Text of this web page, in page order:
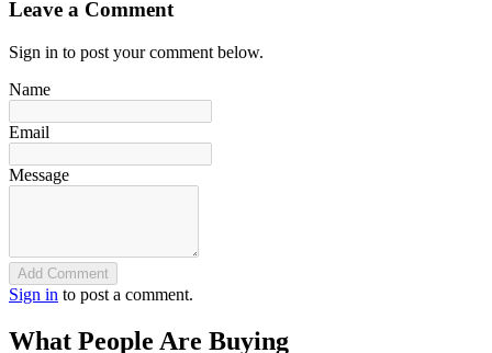
Leave a Comment
Sign in to post your comment below.
Name
Email
Message
Add Comment
Sign in to post a comment.
What People Are Buying